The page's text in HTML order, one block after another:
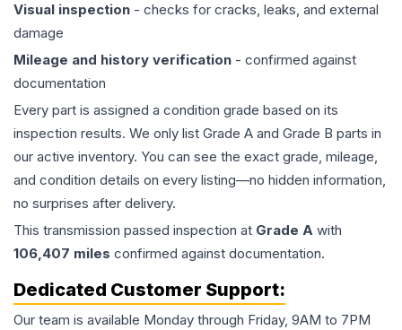
Visual inspection - checks for cracks, leaks, and external
damage
Mileage and history verification - confirmed against
documentation
Every part is assigned a condition grade based on its
inspection results. We only list Grade A and Grade B parts in
our active inventory. You can see the exact grade, mileage,
and condition details on every listing—no hidden information,
no surprises after delivery.
This transmission passed inspection at Grade A with
106,407 miles confirmed against documentation.
Dedicated Customer Support:
Our team is available Monday through Friday, 9AM to 7PM